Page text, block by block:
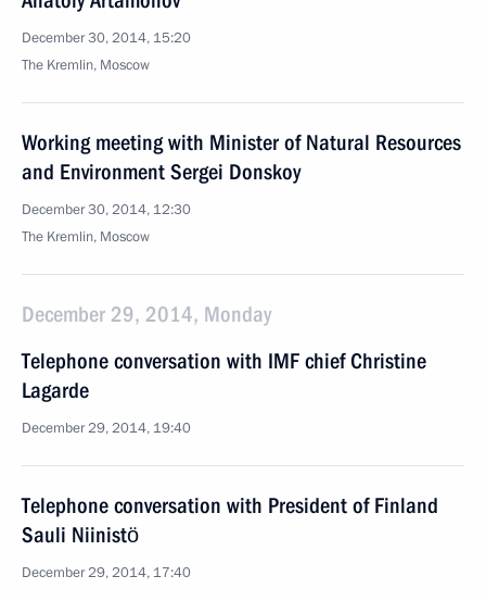
December 30, 2014, 15:20
The Kremlin, Moscow
Working meeting with Minister of Natural Resources
and Environment Sergei Donskoy
December 30, 2014, 12:30
The Kremlin, Moscow
December 29, 2014, Monday
Telephone conversation with IMF chief Christine
Lagarde
December 29, 2014, 19:40
Telephone conversation with President of Finland
Sauli Niinistö
December 29, 2014, 17:40